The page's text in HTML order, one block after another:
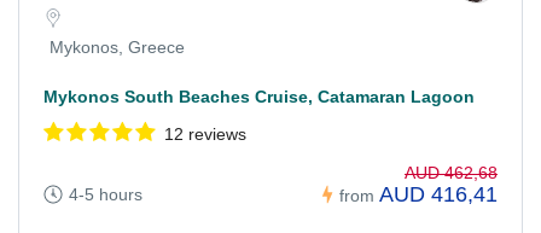
Mykonos, Greece
Mykonos South Beaches Cruise, Catamaran Lagoon
12 reviews
4-5 hours from
AUD 462,68
AUD 416,41